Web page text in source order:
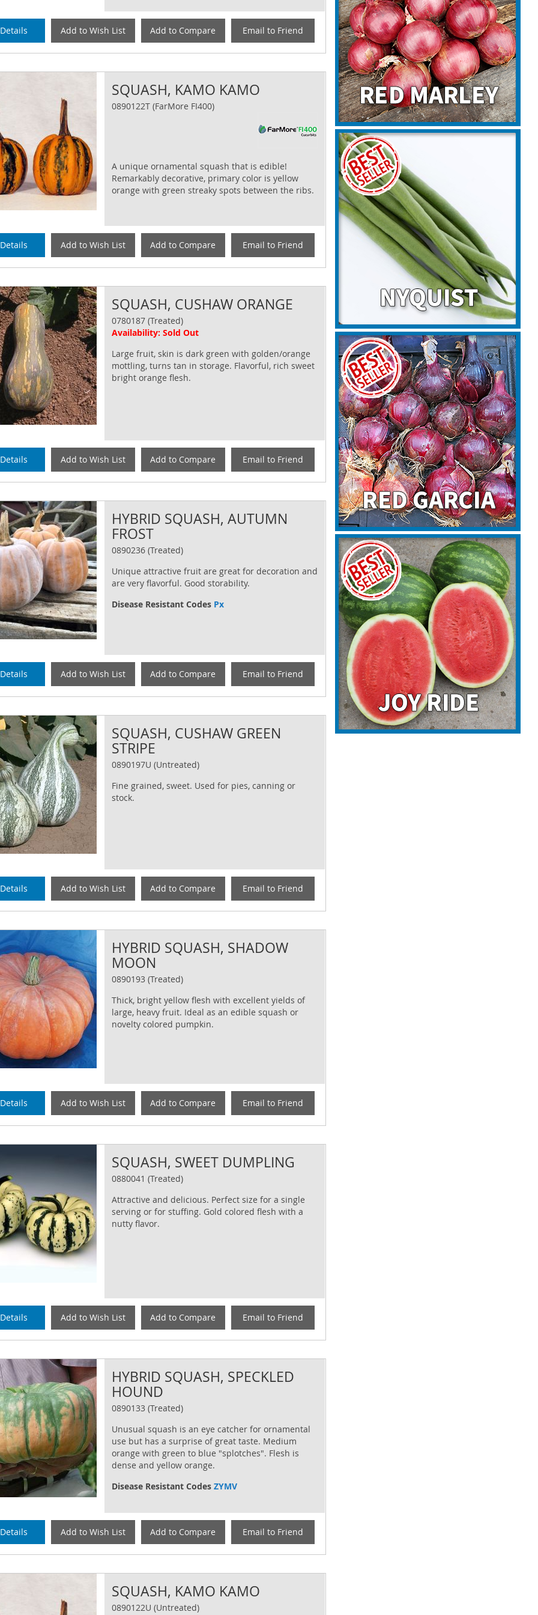
Add to Wish List Add to Compare Email to Friend
SQUASH, KAMO KAMO
0890122T (FarMore FI400)
A unique ornamental squash that is edible!
Remarkably decorative, primary color is yellow
orange with green streaky spots between the ribs.
Add to Wish List Add to Compare Email to Friend
SQUASH, CUSHAW ORANGE
0780187 (Treated)
Availability: Sold Out
Large fruit, skin is dark green with golden/orange
mottling, turns tan in storage. Flavorful, rich sweet
bright orange flesh.
Add to Wish List Add to Compare Email to Friend
HYBRID SQUASH, AUTUMN
FROST
0890236 (Treated)
Unique attractive fruit are great for decoration and
are very flavorful. Good storability.
Disease Resistant Codes Px
Add to Wish List Add to Compare Email to Friend
SQUASH, CUSHAW GREEN
STRIPE
0890197U (Untreated)
Fine grained, sweet. Used for pies, canning or
stock.
Add to Wish List Add to Compare Email to Friend
HYBRID SQUASH, SHADOW
MOON
0890193 (Treated)
Thick, bright yellow flesh with excellent yields of
large, heavy fruit. Ideal as an edible squash or
novelty colored pumpkin.
Add to Wish List Add to Compare Email to Friend
SQUASH, SWEET DUMPLING
0880041 (Treated)
Attractive and delicious. Perfect size for a single
serving or for stuffing. Gold colored flesh with a
nutty flavor.
Add to Wish List Add to Compare Email to Friend
HYBRID SQUASH, SPECKLED
HOUND
0890133 (Treated)
Unusual squash is an eye catcher for ornamental
use but has a surprise of great taste. Medium
orange with green to blue "splotches". Flesh is
dense and yellow orange.
Disease Resistant CodesZYMV
Add to Wish List Add to Compare Email to Friend
SQUASH, KAMO KAMO
0890122U (Untreated)